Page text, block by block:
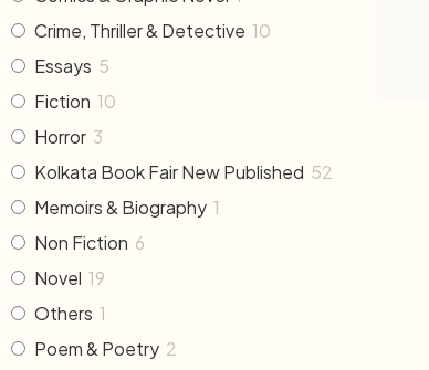
Crime, Thriller & Detective 10
Essays 5
Fiction 10
Horror 3
Kolkata Book Fair New Published 52
Memoirs & Biography 1
Non Fiction 6
Novel 19
Others 1
Poem & Poetry 2